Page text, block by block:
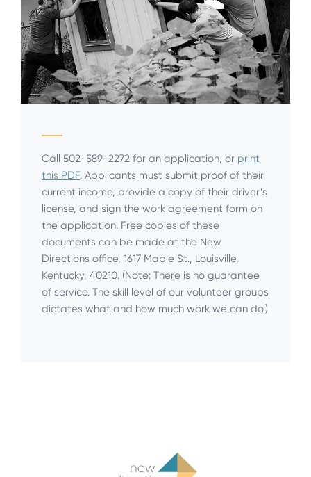
Call 502-589-2272 for an application, or print
this PDF. Applicants must submit proof of their
current income, provide a copy of their driver’s
license, and sign the work agreement form on
the application. Free copies of these
documents can be made at the New
Directions office, 1617 Maple St., Louisville,
Kentucky, 40210. (Note: There is no guarantee
of service. The skill level of our volunteer groups
dictates what and how much work we can do.)